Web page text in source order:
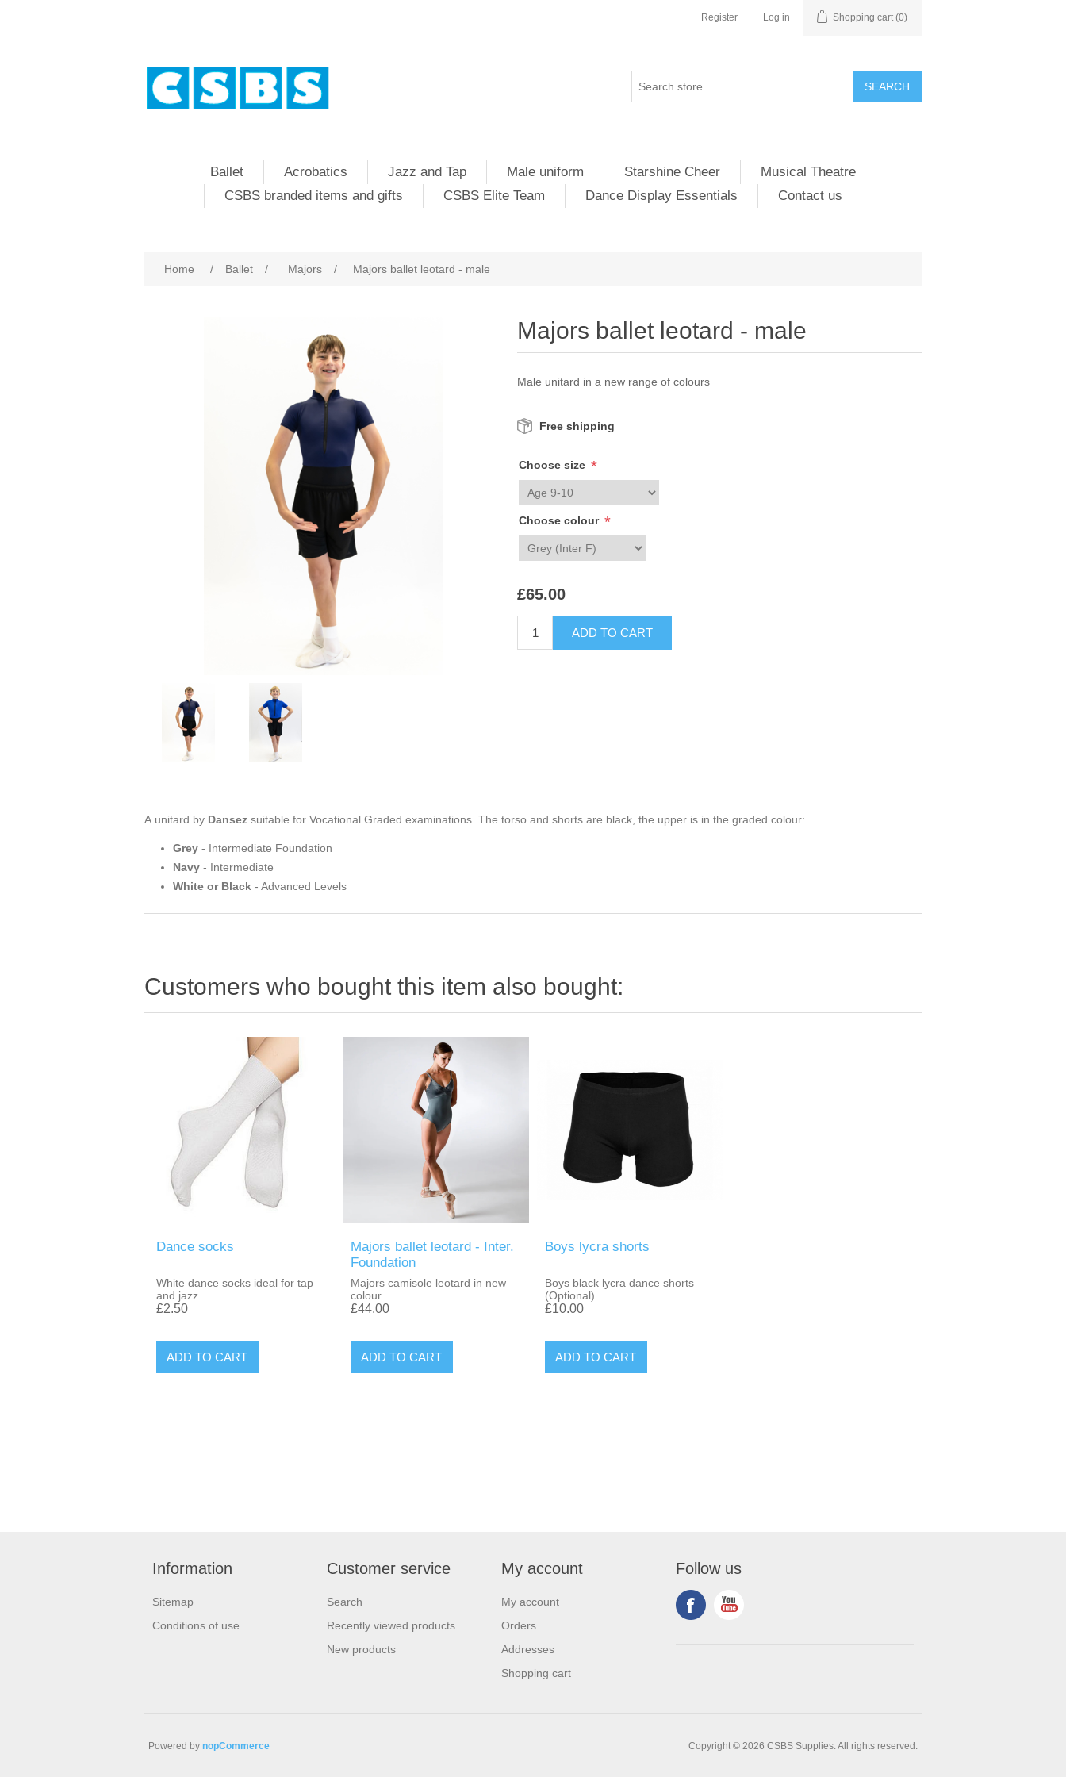
Register Log in Shopping cart (0)
Ballet Acrobatics Jazz and Tap Male uniform Starshine Cheer
Musical Theatre
CSBS branded items and gifts
CSBS Elite Team Dance Display Essentials Contact us
Home / Ballet / Majors / Majors ballet leotard - male
Majors ballet leotard - male
Male unitard in a new range of colours
Free shipping
Choose size *
Choose colour *
£65.00
A unitard by Dansez suitable for Vocational Graded examinations. The torso and shorts are black, the upper is in the graded colour:
Grey - Intermediate Foundation
Navy - Intermediate
White or Black - Advanced Levels
Customers who bought this item also bought:
Dance socks
White dance socks ideal for tap
and jazz
£2.50
Majors ballet leotard - Inter.
Foundation
Majors camisole leotard in new
colour
£44.00
Boys lycra shorts
Boys black lycra dance shorts
(Optional)
£10.00
Information
Sitemap
Conditions of use
Customer service
Search
Recently viewed products
New products
My account
My account
Orders
Addresses
Shopping cart
Follow us
Copyright © 2026 CSBS Supplies. All rights reserved.
Powered by nopCommerce